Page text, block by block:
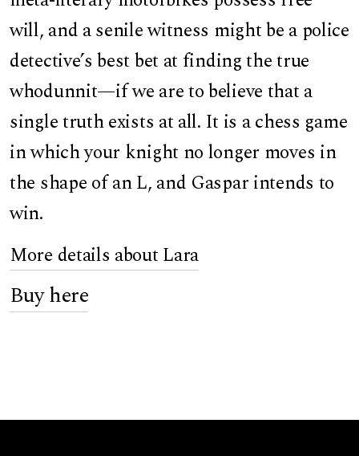
will, and a senile witness might be a police
detective’s best bet at finding the true
whodunnit—if we are to believe that a
single truth exists at all. It is a chess game
in which your knight no longer moves in
the shape of an L, and Gaspar intends to
win.
More details about Lara
Buy here